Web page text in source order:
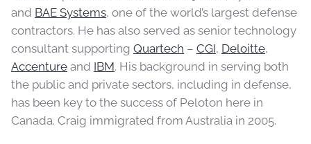
and BAE Systems, one of the world’s largest defense
contractors. He has also served as senior technology
consultant supporting Quartech – CGI, Deloitte,
Accenture and IBM. His background in serving both
the public and private sectors, including in defense,
has been key to the success of Peloton here in
Canada. Craig immigrated from Australia in 2005.